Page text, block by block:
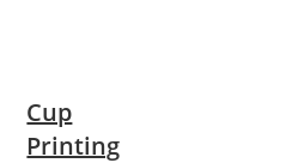
Cup
Printing